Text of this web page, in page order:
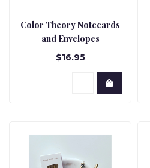
Color Theory Notecards
and Envelopes
$16.95